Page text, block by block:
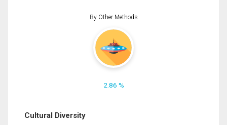
By Other Methods
2.86 %
Cultural Diversity